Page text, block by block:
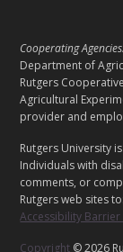
L
E
G
A
L
Cooperating
Department of
Rutgers
Agricultural
provider and
Rutgers University
Individuals with
comments, or
Rutgers web sites to:
Accessibility
Copyright © 2026